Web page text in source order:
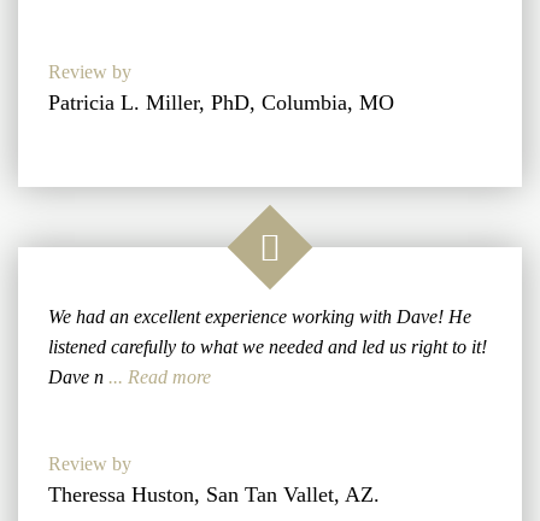
Review by
Patricia L. Miller, PhD, Columbia, MO
We had an excellent experience working with Dave! He
listened carefully to what we needed and led us right to it!
Dave n ... Read more
Review by
Theressa Huston, San Tan Vallet, AZ.